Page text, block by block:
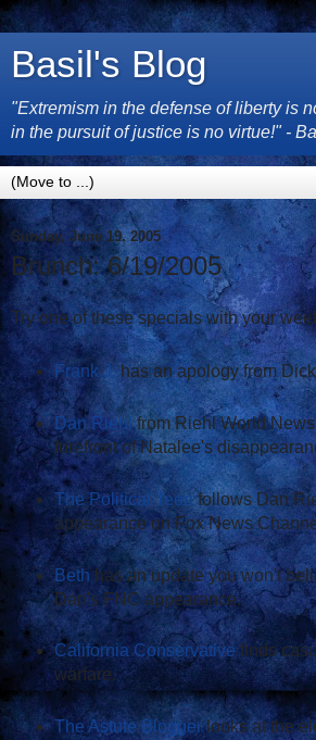
Basil's Blog
"Extremism in the defense of liberty is
in the pursuit of justice is no virtue!" -
Sunday, June 19, 2005
Brunch: 6/19/2005
Try one of these specials with your
Frank J.has an apology from
Dan Riehlfrom Riehl World
forefront of Natalee's
The Political Teenfollows Dan
appearance on Fox News
Bethhas an update you won't
Dan's FNC appearance.
California Conservativefinds
warfare.
The Astute Bloggerlooks at the